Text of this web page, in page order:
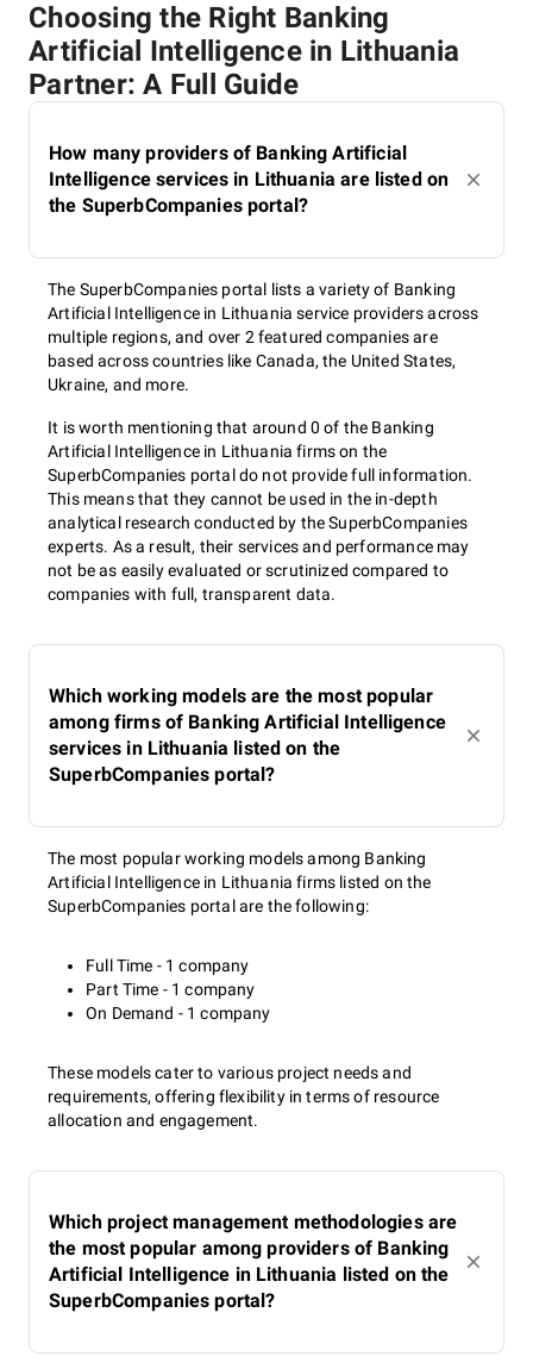
Choosing the Right Banking
Artificial Intelligence in Lithuania
Partner: A Full Guide
How many providers of Banking Artificial
Intelligence services in Lithuania are listed on
the SuperbCompanies portal?
The SuperbCompanies portal lists a variety of Banking
Artificial Intelligence in Lithuania service providers across
multiple regions, and over 2 featured companies are
based across countries like Canada, the United States,
Ukraine, and more.
It is worth mentioning that around 0 of the Banking
Artificial Intelligence in Lithuania firms on the
SuperbCompanies portal do not provide full information.
This means that they cannot be used in the in-depth
analytical research conducted by the SuperbCompanies
experts. As a result, their services and performance may
not be as easily evaluated or scrutinized compared to
companies with full, transparent data.
Which working models are the most popular
among firms of Banking Artificial Intelligence
services in Lithuania listed on the
SuperbCompanies portal?
The most popular working models among Banking
Artificial Intelligence in Lithuania firms listed on the
SuperbCompanies portal are the following:
Full Time - 1 company
Part Time - 1 company
On Demand - 1 company
These models cater to various project needs and
requirements, offering flexibility in terms of resource
allocation and engagement.
Which project management methodologies are
the most popular among providers of Banking
Artificial Intelligence in Lithuania listed on the
SuperbCompanies portal?